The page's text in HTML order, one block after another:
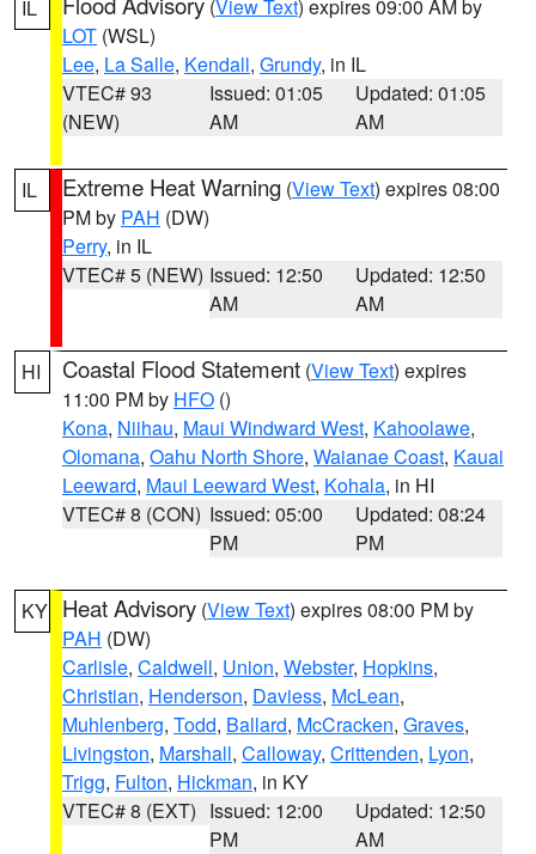
IL (View Text) expires 09:00 AM by
LOT (WSL)
Lee, La Salle, Kendall, Grundy, in IL
VTEC# 93
(NEW)
Issued: 01:05
AM
Updated: 01:05
AM
IL Extreme Heat Warning (View Text) expires 08:00
PM by PAH (DW)
Perry, in IL
VTEC# 5 (NEW) Issued: 12:50
AM
Updated: 12:50
AM
HI Coastal Flood Statement (View Text) expires
11:00 PM by HFO ()
Kona, Niihau, Maui Windward West, Kahoolawe,
Olomana, Oahu North Shore, Waianae Coast, Kauai
Leeward, Maui Leeward West, Kohala, in HI
VTEC# 8 (CON) Issued: 05:00
PM
Updated: 08:24
PM
KY Heat Advisory (View Text) expires 08:00 PM by
PAH (DW)
Carlisle, Caldwell, Union, Webster, Hopkins,
Christian, Henderson, Daviess, McLean,
Muhlenberg, Todd, Ballard, McCracken, Graves,
Livingston, Marshall, Calloway, Crittenden, Lyon,
Trigg, Fulton, Hickman, in KY
VTEC# 8 (EXT) Issued: 12:00
PM
Updated: 12:50
AM